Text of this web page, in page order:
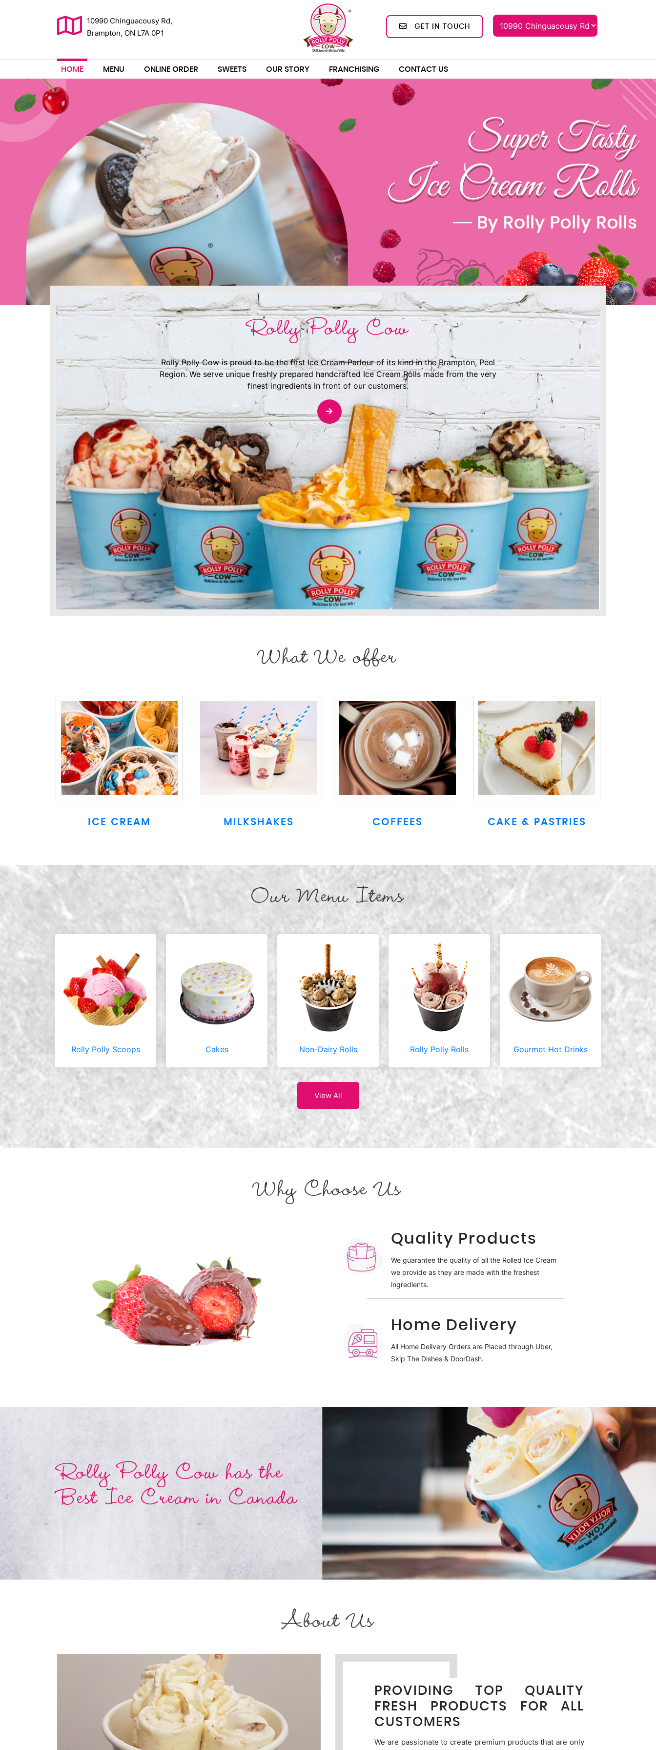
10990 Chinguacousy Rd,
Brampton, ON L7A 0P1
GET IN TOUCH
HOME MENU ONLINE ORDER SWEETS OUR STORY FRANCHISING CONTACT US
Rolly Polly Cow
Rolly Polly Cow is proud to be the first Ice Cream Parlour of its kind in the Brampton, Peel
Region. We serve unique freshly prepared handcrafted Ice Cream Rolls made from the very
finest ingredients in front of our customers.
What We offer
ICE CREAM MILKSHAKES COFFEES CAKE & PASTRIES
Our Menu Items
Rolly Polly Scoops Cakes Non-Dairy Rolls Rolly Polly Rolls Gourmet Hot Drinks
View All
Why Choose Us
Quality Products
We guarantee the quality of all the Rolled Ice Cream
we provide as they are made with the freshest
ingredients.
Home Delivery
All Home Delivery Orders are Placed through Uber,
Skip The Dishes & DoorDash.
Rolly Polly Cow has the
Best Ice Cream in Canada
About Us
PROVIDING TOP QUALITY
FRESH PRODUCTS FOR ALL
CUSTOMERS
We are passionate to create premium products that are only